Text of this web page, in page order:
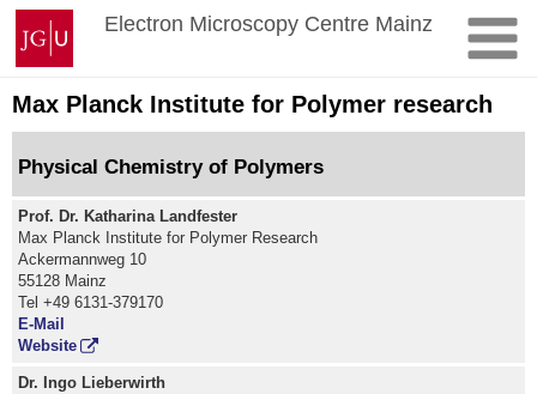
Skip
content
Johannes
Gutenberg
University
Mainz
Electron Microscopy Centre Mainz
Max Planck Institute for Polymer research
Physical Chemistry of Polymers
Prof. Dr. Katharina Landfester
Max Planck Institute for Polymer Research
Ackermannweg 10
55128 Mainz
Tel +49 6131-379170
E-Mail
Website
Dr. Ingo Lieberwirth